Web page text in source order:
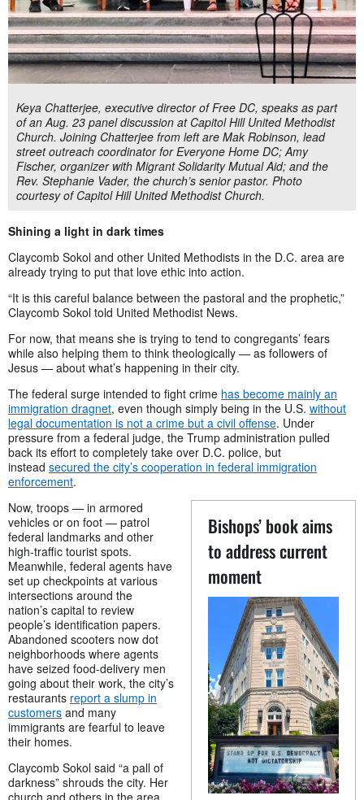
Keya Chatterjee, executive director of Free DC, speaks as part
of an Aug. 23 panel discussion at Capitol Hill United Methodist
Church. Joining Chatterjee from left are Mak Robinson, lead
street outreach coordinator for Everyone Home DC; Amy
Fischer, organizer with Migrant Solidarity Mutual Aid; and the
Rev. Stephanie Vader, the church’s senior pastor. Photo
courtesy of Capitol Hill United Methodist Church.
Shining a light in dark times
Claycomb Sokol and other United Methodists in the D.C. area are
already trying to put that love ethic into action.
“It is this careful balance between the pastoral and the prophetic,”
Claycomb Sokol told United Methodist News.
For now, that means she is trying to tend to congregants’ fears
while also helping them to think theologically — as followers of
Jesus — about what’s happening in their city.
The federal surge intended to fight crime has become mainly an
immigration dragnet, even though simply being in the U.S. without
legal documentation is not a crime but a civil offense. Under
pressure from a federal judge, the Trump administration pulled
back its effort to completely take over D.C. police, but
instead secured the city’s cooperation in federal immigration
enforcement.
Bishops’ book aims
to address current
moment
Now, troops — in armored
vehicles or on foot — patrol
federal landmarks and other
high-traffic tourist spots.
Meanwhile, federal agents have
set up checkpoints at various
intersections around the
nation’s capital to review
people’s identification papers.
Abandoned scooters now dot
neighborhoods where agents
have seized food-delivery men
going about their work, the city’s
restaurants report a slump in
customers and many
immigrants are fearful to leave
their homes.
Claycomb Sokol said “a pall of
darkness” shrouds the city. Her
church and others in the area